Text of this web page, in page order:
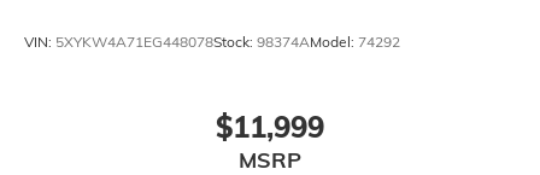
VIN: 5XYKW4A71EG448078Stock: 98374AModel: 74292
$11,999
MSRP